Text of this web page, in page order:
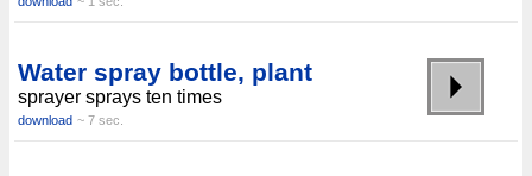
Water spray bottle, plant
sprayer sprays ten times
download ~ 7 sec.